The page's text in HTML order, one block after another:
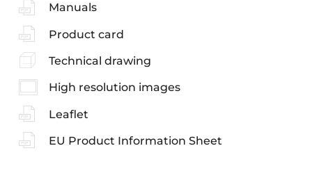
Manuals
Product card
Technical drawing
High resolution images
Leaflet
EU Product Information Sheet